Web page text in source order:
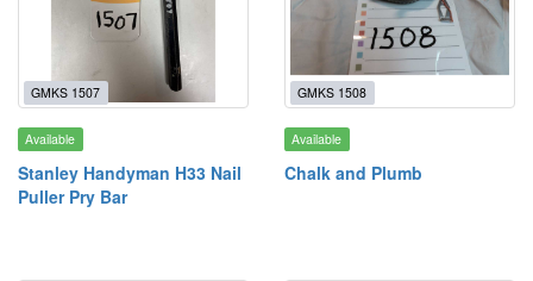
GMKS 1507
Available
Stanley Handyman H33 Nail
Puller Pry Bar
GMKS 1508
Available
Chalk and Plumb